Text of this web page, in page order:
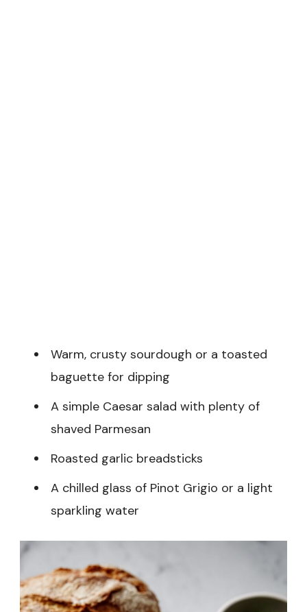
Warm, crusty sourdough or a toasted
baguette for dipping
A simple Caesar salad with plenty of
shaved Parmesan
Roasted garlic breadsticks
A chilled glass of Pinot Grigio or a light
sparkling water